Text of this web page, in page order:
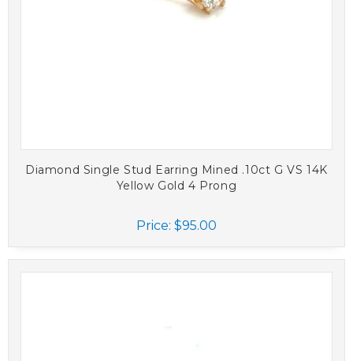
Diamond Single Stud Earring Mined .10ct G VS 14K
Yellow Gold 4 Prong
Price: $95.00